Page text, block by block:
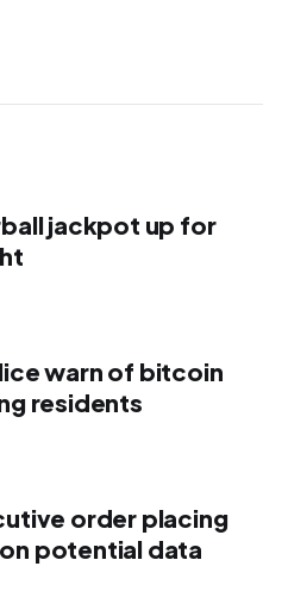
jackpot up for
warn of bitcoin
residents
order placing
potential data